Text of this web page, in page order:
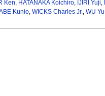
Ken HATANAKA Koichiro IJIRI Yuji
Kunio, WICKS Charles Jr. WU